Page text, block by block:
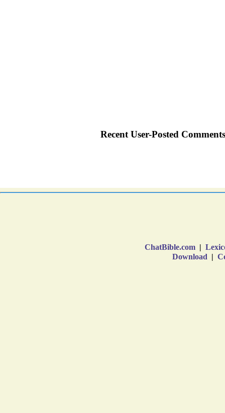
ChatBible.com |
Download |